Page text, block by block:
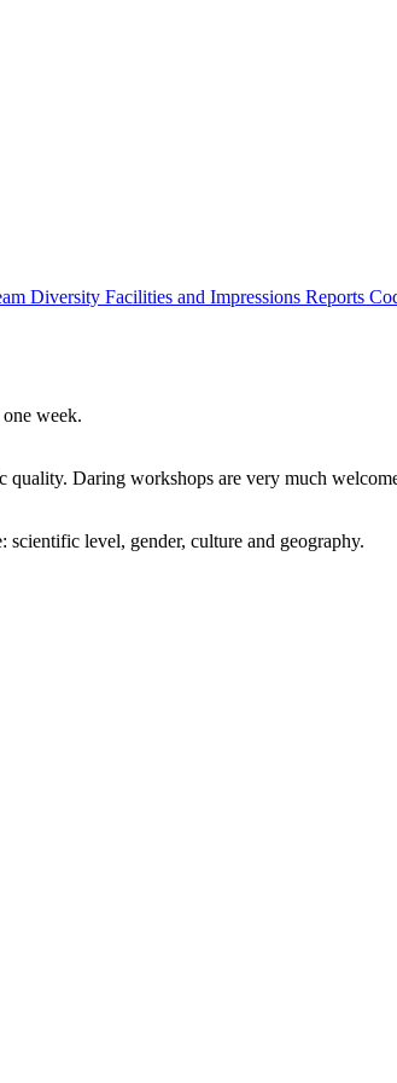
Diversity Facilities and Impressions Reports
week.
quality. Daring workshops are very much
level, gender, culture and geography.